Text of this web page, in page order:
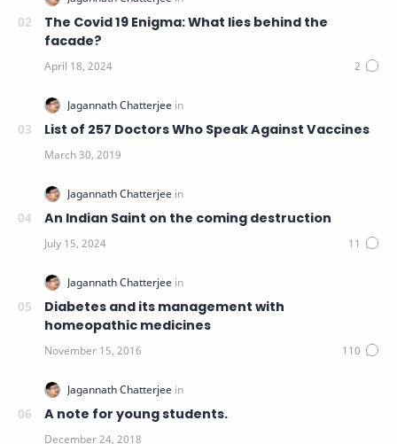
The Covid 19 Enigma: What lies behind the
facade?
List of 257 Doctors Who Speak Against Vaccines
An Indian Saint on the coming destruction
Diabetes and its management with
homeopathic medicines
A note for young students.